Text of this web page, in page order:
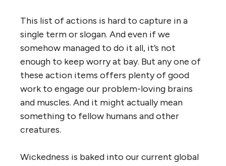
This list of actions is hard to capture in a
single term or slogan. And even if we
somehow managed to do it all, it’s not
enough to keep worry at bay. But any one of
these action items offers plenty of good
work to engage our problem-loving brains
and muscles. And it might actually mean
something to fellow humans and other
creatures.
Wickedness is baked into our current global